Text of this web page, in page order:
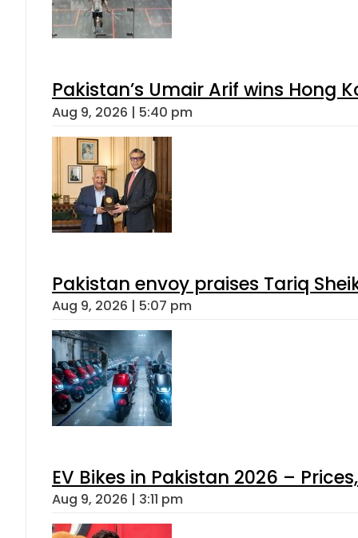
Pakistan’s Umair Arif wins Hong
Aug 9, 2026 | 5:40 pm
Pakistan envoy praises Tariq
Aug 9, 2026 | 5:07 pm
EV Bikes in Pakistan 2026 –
Aug 9, 2026 | 3:11 pm